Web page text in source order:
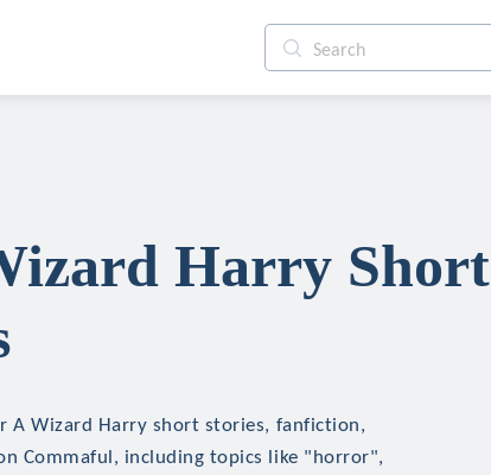
Harry Short
A Wizard Harry short stories, fanfiction,
Commaful, including topics like "horror",